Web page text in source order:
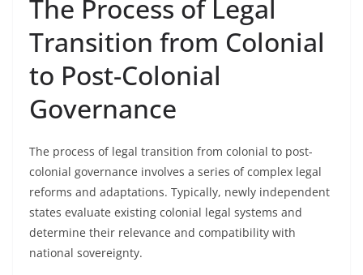
The Process of Legal
Transition from Colonial
to Post-Colonial
Governance
The process of legal transition from colonial to post-
colonial governance involves a series of complex legal
reforms and adaptations. Typically, newly independent
states evaluate existing colonial legal systems and
determine their relevance and compatibility with
national sovereignty.